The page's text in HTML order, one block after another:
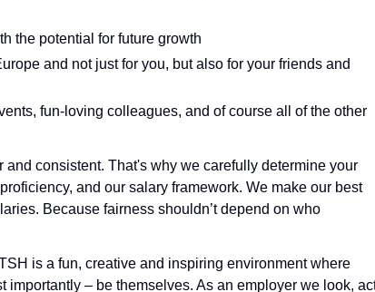
the potential for future growth
and not just for you, but also for your friends and
fun-loving colleagues, and of course all of the other
consistent. That's why we carefully determine your
and our salary framework. We make our best
Because fairness shouldn’t depend on who
is a fun, creative and inspiring environment where
importantly – be themselves. As an employer we look,